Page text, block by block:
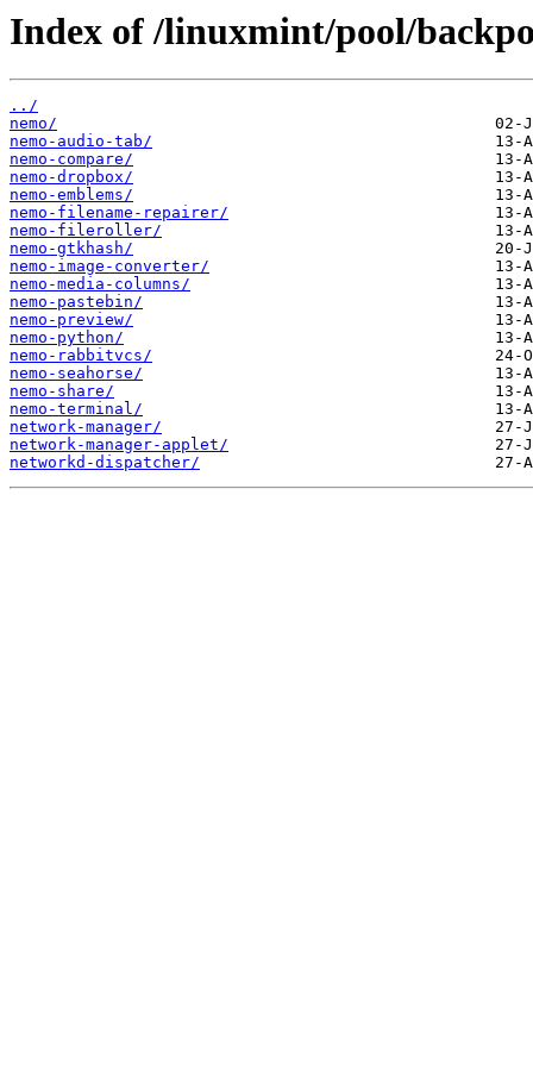
Index of /linuxmint/pool/
../
nemo/
nemo-audio-tab/
nemo-compare/
nemo-dropbox/
nemo-emblems/
nemo-filename-repairer/
nemo-fileroller/
nemo-gtkhash/
nemo-image-converter/
nemo-media-columns/
nemo-pastebin/
nemo-preview/
nemo-python/
nemo-rabbitvcs/
nemo-seahorse/
nemo-share/
nemo-terminal/
network-manager/
network-manager-applet/
networkd-dispatcher/